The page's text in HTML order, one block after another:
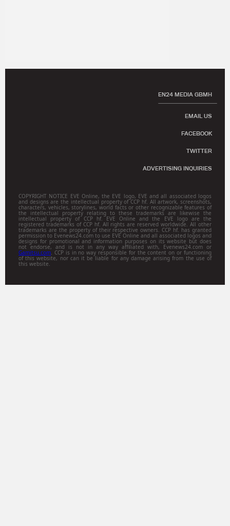
EN24 MEDIA GBMH
EMAIL US
FACEBOOK
TWITTER
ADVERTISING INQUIRIES
COPYRIGHT NOTICE EVE Online, the EVE logo, EVE and all associated logos
and designs are the intellectual property of CCP hf. All artwork, screenshots,
characters, vehicles, storylines, world facts or other recognizable features of
the intellectual property relating to these trademarks are likewise the
intellectual property of CCP hf. EVE Online and the EVE logo are the
registered trademarks of CCP hf. All rights are reserved worldwide. All other
trademarks are the property of their respective owners. CCP hf. has granted
permission to Evenews24.com to use EVE Online and all associated logos and
designs for promotional and information purposes on its website but does
not endorse, and is not in any way affiliated with, Evenews24.com or
Gamitsu.com . CCP is in no way responsible for the content on or functioning
of this website, nor can it be liable for any damage arising from the use of
this website.